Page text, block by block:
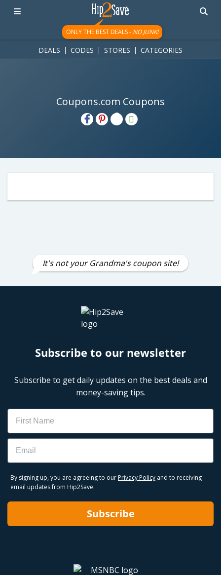
ONLY THE BEST DEALS - NO JUNK!
DEALS CODES STORES CATEGORIES
Coupons.com Coupons
H2S
Email
It's not your Grandma's coupon site!
Subscribe to our newsletter
Subscribe to get daily updates on the best deals and
money-saving tips.
Name
Email
By signing up, you are agreeing to our Privacy Policy and to receiving
email updates from Hip2Save.
Subscribe